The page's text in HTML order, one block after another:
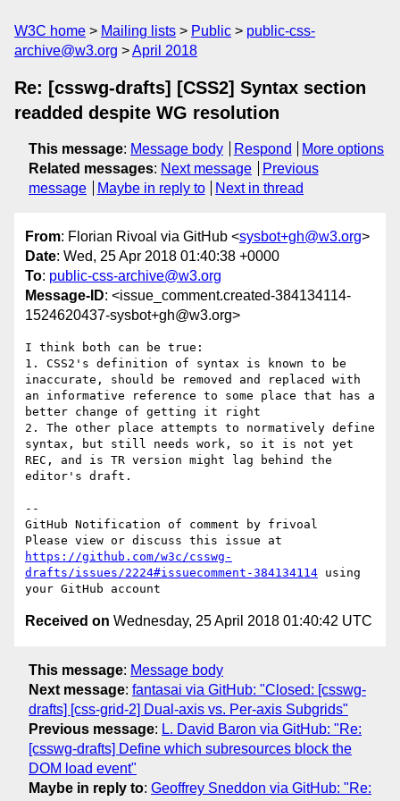
W3C home Mailing lists Public
public-css-
archive@w3.org
April 2018
Re: [csswg-drafts] [CSS2] Syntax section
readded despite WG resolution
This message: Message body Respond
More options
Related messages: Next message
Previous
message
Maybe in reply to Next in thread
From: Florian Rivoal via GitHub <sysbot+gh@w3.org>
Date: Wed, 25 Apr 2018 01:40:38 +0000
To: public-css-archive@w3.org
Message-ID: <issue_comment.created-384134114-
1524620437-sysbot+gh@w3.org>
I think both can be true:
1. CSS2's definition of syntax is known to be
inaccurate, should be removed and replaced with
an informative reference to some place that has a
better change of getting it right
2. The other place attempts to normatively define
syntax, but still needs work, so it is not yet
REC, and is TR version might lag behind the
editor's draft.
--
GitHub Notification of comment by frivoal
https://github.com/w3c/csswg-
drafts/issues/2224#issuecomment-384134114 using
Received on Wednesday, 25 April 2018 01:40:42 UTC
This message: Message body
Next message: fantasai via GitHub: "Closed: [csswg-
drafts] [css-grid-2] Dual-axis vs. Per-axis Subgrids"
Previous message: L. David Baron via GitHub: "Re:
[csswg-drafts] Define which subresources block the
DOM load event"
Maybe in reply to: Geoffrey Sneddon via GitHub: "Re: